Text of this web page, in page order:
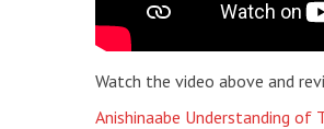
Watch the video above and
Anishinaabe Understanding of